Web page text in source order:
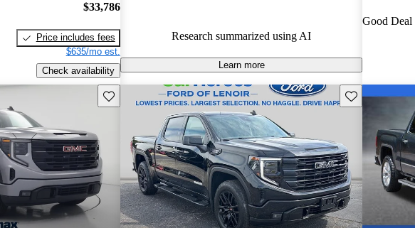
$33,786
Price includes fees
$635/mo est.
Check availability
Research summarized using AI
Learn more
Good Deal
Save this listing Save this listing